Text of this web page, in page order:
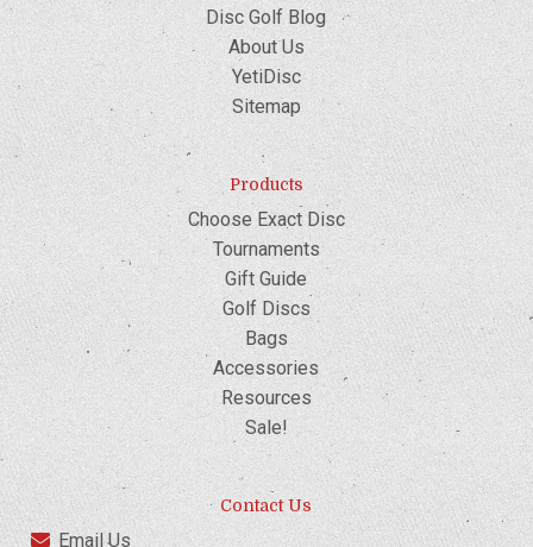
Disc Golf Blog
About Us
YetiDisc
Sitemap
Products
Choose Exact Disc
Tournaments
Gift Guide
Golf Discs
Bags
Accessories
Resources
Sale!
Contact Us
Email Us